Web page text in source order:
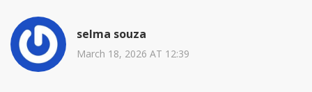
selma souza
March 18, 2026 AT 12:39